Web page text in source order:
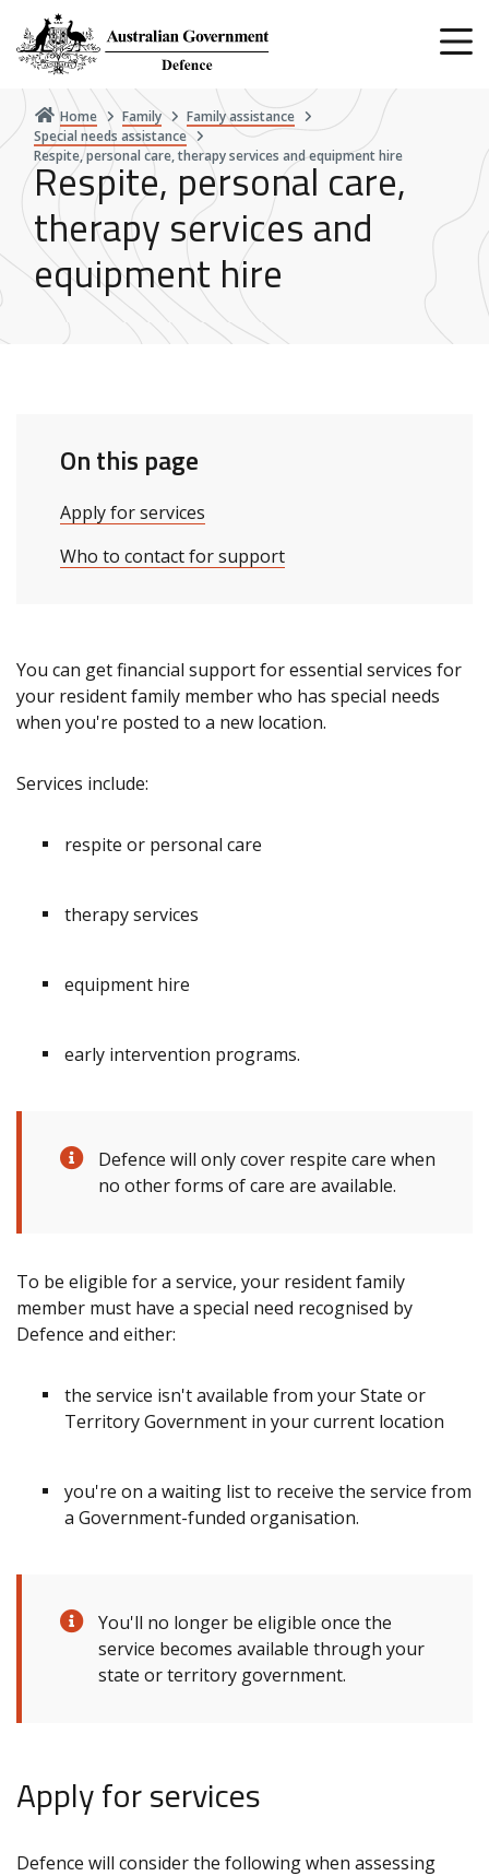
main
content
Home Family
Family assistance
Special needs assistance
Respite, personal care, therapy services and equipment hire
Respite, personal care,
therapy services and
equipment hire
On this page
Apply for services
Who to contact for support
You can get financial support for essential services for
your resident family member who has special needs
when you're posted to a new location.
Services include:
respite or personal care
therapy services
equipment hire
early intervention programs.
Defence will only cover respite care when
no other forms of care are available.
To be eligible for a service, your resident family
member must have a special need recognised by
Defence and either:
the service isn't available from your State or
Territory Government in your current location
you're on a waiting list to receive the service from
a Government-funded organisation.
You'll no longer be eligible once the
service becomes available through your
state or territory government.
Apply for services
Defence will consider the following when assessing